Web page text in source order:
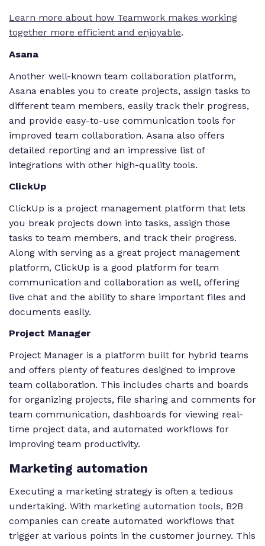
Learn more about how Teamwork makes working
together more efficient and enjoyable.
Asana
Another well-known team collaboration platform,
Asana enables you to create projects, assign tasks to
different team members, easily track their progress,
and provide easy-to-use communication tools for
improved team collaboration. Asana also offers
detailed reporting and an impressive list of
integrations with other high-quality tools.
ClickUp
ClickUp is a project management platform that lets
you break projects down into tasks, assign those
tasks to team members, and track their progress.
Along with serving as a great project management
platform, ClickUp is a good platform for team
communication and collaboration as well, offering
live chat and the ability to share important files and
documents easily.
Project Manager
Project Manager is a platform built for hybrid teams
and offers plenty of features designed to improve
team collaboration. This includes charts and boards
for organizing projects, file sharing and comments for
team communication, dashboards for viewing real-
time project data, and automated workflows for
improving team productivity.
Marketing automation
Executing a marketing strategy is often a tedious
undertaking. With marketing automation tools, B2B
companies can create automated workflows that
trigger at various points in the customer journey. This